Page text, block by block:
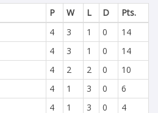
P W L D
Pts.
4 3 1 0
14
4 3 1 0
14
4 2 2 0
10
4 1 3 0
6
4 1 3 0 4